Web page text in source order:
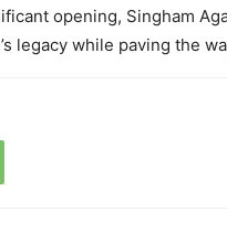
opening, Singham
legacy while paving the